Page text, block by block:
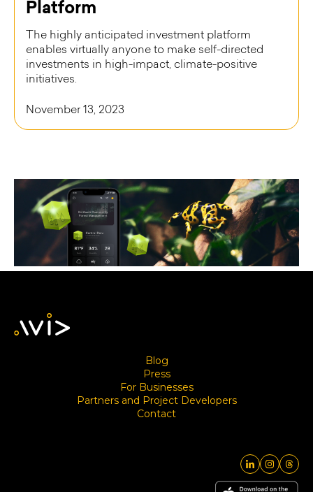
Platform
The highly anticipated investment platform
enables virtually anyone to make self-directed
investments in high-impact, climate-positive
initiatives.
November 13, 2023
Blog
Press
For Businesses
Partners and Project Developers
Contact